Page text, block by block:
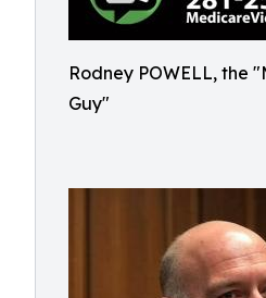
Rodney POWELL, the
Guy"